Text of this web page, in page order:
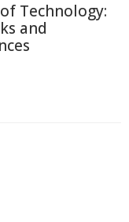
Technology:
and